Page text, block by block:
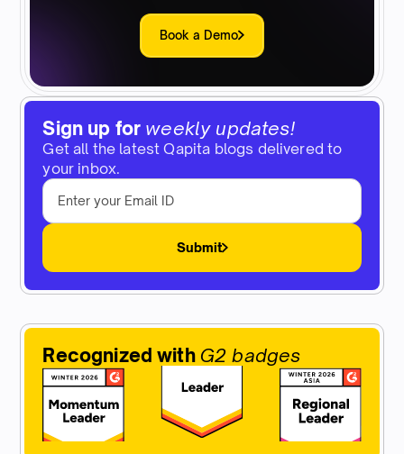
Sign up for weekly updates!
Get all the latest Qapita blogs delivered to
your inbox.
Submit
Recognized with G2 badges
Book a Demo